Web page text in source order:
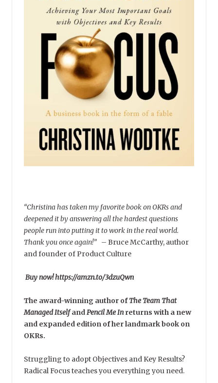
“Christina has taken my favorite book on OKRs and
deepened it by answering all the hardest questions
people run into putting it to work in the real world.
Thank you once again!” – Bruce McCarthy, author
and founder of Product Culture
Buy now! https://amzn.to/3dzuQwn
The award-winning author ofThe Team That
Managed ItselfandPencil Me Inreturns with a new
and expanded edition of her landmark book on
OKRs.
Struggling to adopt Objectives and Key Results?
Radical Focus teaches you everything you need.